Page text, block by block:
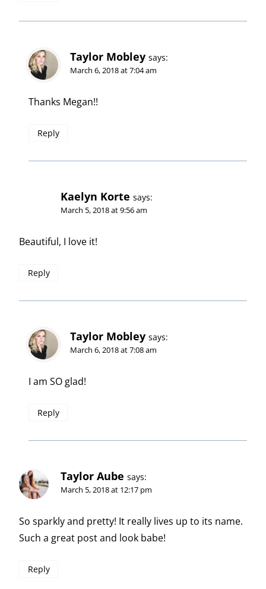
Taylor Mobley says:
March 6, 2018 at 7:04 am
Thanks Megan!!
Reply
Kaelyn Korte says:
March 5, 2018 at 9:56 am
Beautiful, I love it!
Reply
Taylor Mobley says:
March 6, 2018 at 7:08 am
I am SO glad!
Reply
Taylor Aube says:
March 5, 2018 at 12:17 pm
So sparkly and pretty! It really lives up to its name.
Such a great post and look babe!
Reply